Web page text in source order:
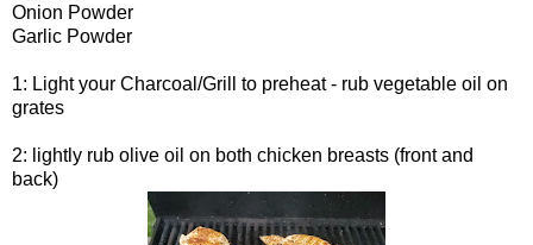
Onion Powder
Garlic Powder
1: Light your Charcoal/Grill to preheat - rub vegetable oil on
grates
2: lightly rub olive oil on both chicken breasts (front and
back)